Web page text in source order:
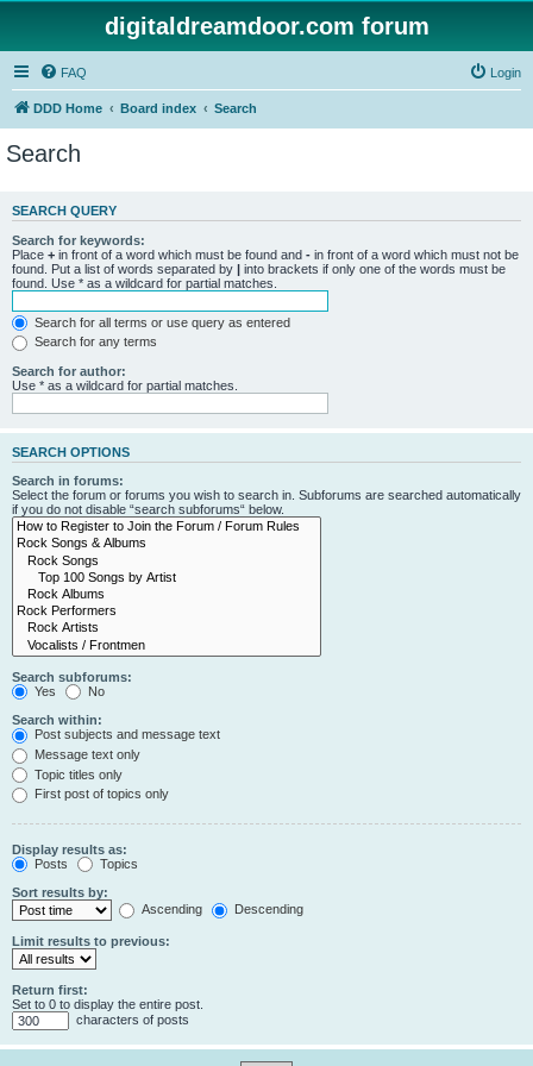
digitaldreamdoor.com forum
FAQ Login
DDD Home Board index Search
Search
SEARCH QUERY
Search for keywords:
Place + in front of a word which must be found and - in front of a word which must not be
found. Put a list of words separated by | into brackets if only one of the words must be
found. Use * as a wildcard for partial matches.
Search for all terms or use query as entered
Search for any terms
Search for author:
Use * as a wildcard for partial matches.
SEARCH OPTIONS
Search in forums:
Select the forum or forums you wish to search in. Subforums are searched automatically
if you do not disable “search subforums“ below.
Search subforums:
Yes
No
Search within:
Post subjects and message text
Message text only
Topic titles only
First post of topics only
Display results as:
Posts
Topics
Sort results by:
Ascending
Descending
Limit results to previous:
Return first:
Set to 0 to display the entire post.
characters of posts